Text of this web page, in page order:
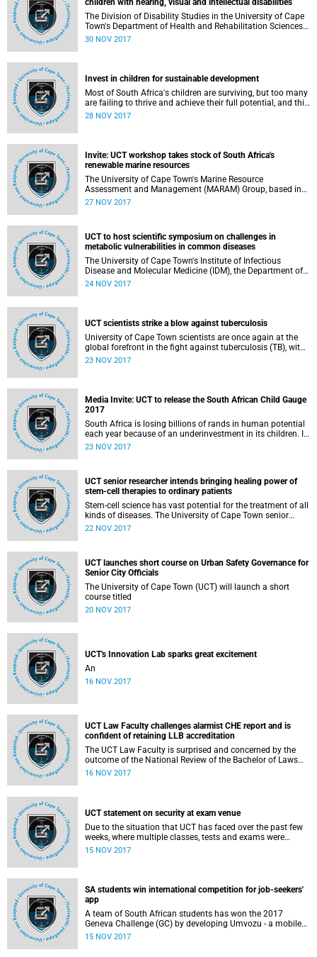
children with hearing, visual and intellectual disabilities
The Division of Disability Studies in the University of Cape
Town's Department of Health and Rehabilitation Sciences
will host a research validation workshop for the Teacher
30 NOV 2017
Invest in children for sustainable development
Most of South Africa's children are surviving, but too many
are failing to thrive and achieve their full potential, and this
is costing the economy billions in lost human potential.
28 NOV 2017
Invite: UCT workshop takes stock of South Africa's
renewable marine resources
The University of Cape Town's Marine Resource
Assessment and Management (MARAM) Group, based in
the Department of Mathematics and Applied Mathematics,
27 NOV 2017
UCT to host scientific symposium on challenges in
metabolic vulnerabilities in common diseases
The University of Cape Town's Institute of Infectious
Disease and Molecular Medicine (IDM), the Department of
Integrative Biomedical Sciences (IBMS) and the Academy
24 NOV 2017
UCT scientists strike a blow against tuberculosis
University of Cape Town scientists are once again at the
global forefront in the fight against tuberculosis (TB), with
their latest breakthrough offering an unprecedented insight
23 NOV 2017
Media Invite: UCT to release the South African Child Gauge
2017
South Africa is losing billions of rands in human potential
each year because of an underinvestment in its children. If
the country is serious about sustainable development, the
23 NOV 2017
UCT senior researcher intends bringing healing power of
stem-cell therapies to ordinary patients
Stem-cell science has vast potential for the treatment of all
kinds of diseases. The University of Cape Town senior
research scientist and Next Einstein Forum Fellow, Dr Kevin
22 NOV 2017
UCT launches short course on Urban Safety Governance for
Senior City Officials
The University of Cape Town (UCT) will launch a short
course titled
20 NOV 2017
UCT's Innovation Lab sparks great excitement
An
16 NOV 2017
UCT Law Faculty challenges alarmist CHE report and is
confident of retaining LLB accreditation
The UCT Law Faculty is surprised and concerned by the
outcome of the National Review of the Bachelor of Laws
(LLB) programme. As a global top 100 law school and as
of our graduates.
16 NOV 2017
UCT statement on security at exam venue
Due to the situation that UCT has faced over the past few
weeks, where multiple classes, tests and exams were
targeted by protesters and some disrupted to a point that
15 NOV 2017
SA students win international competition for job-seekers'
app
A team of South African students has won the 2017
Geneva Challenge (GC) by developing Umvozu - a mobile
application that links job-seekers with employers, allowing
15 NOV 2017